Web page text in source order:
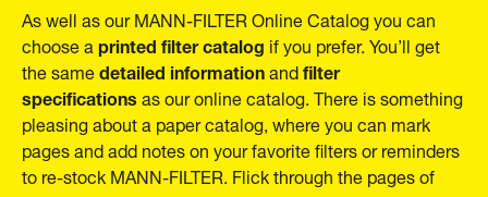
As well as our MANN-FILTER Online Catalog you can
choose aprinted filter catalog if you prefer. You’ll get
the samedetailed informationandfilter
specificationsas our online catalog. There is something
pleasing about a paper catalog, where you can mark
pages and add notes on your favorite filters or reminders
to re-stock MANN-FILTER. Flick through the pages of